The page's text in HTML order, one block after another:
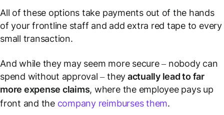
All of these options take payments out of the hands
of your frontline staff and add extra red tape to every
small transaction.
And while they may seem more secure – nobody can
spend without approval – theyactually lead to far
more expense claims, where the employee pays up
front and the company reimburses them.